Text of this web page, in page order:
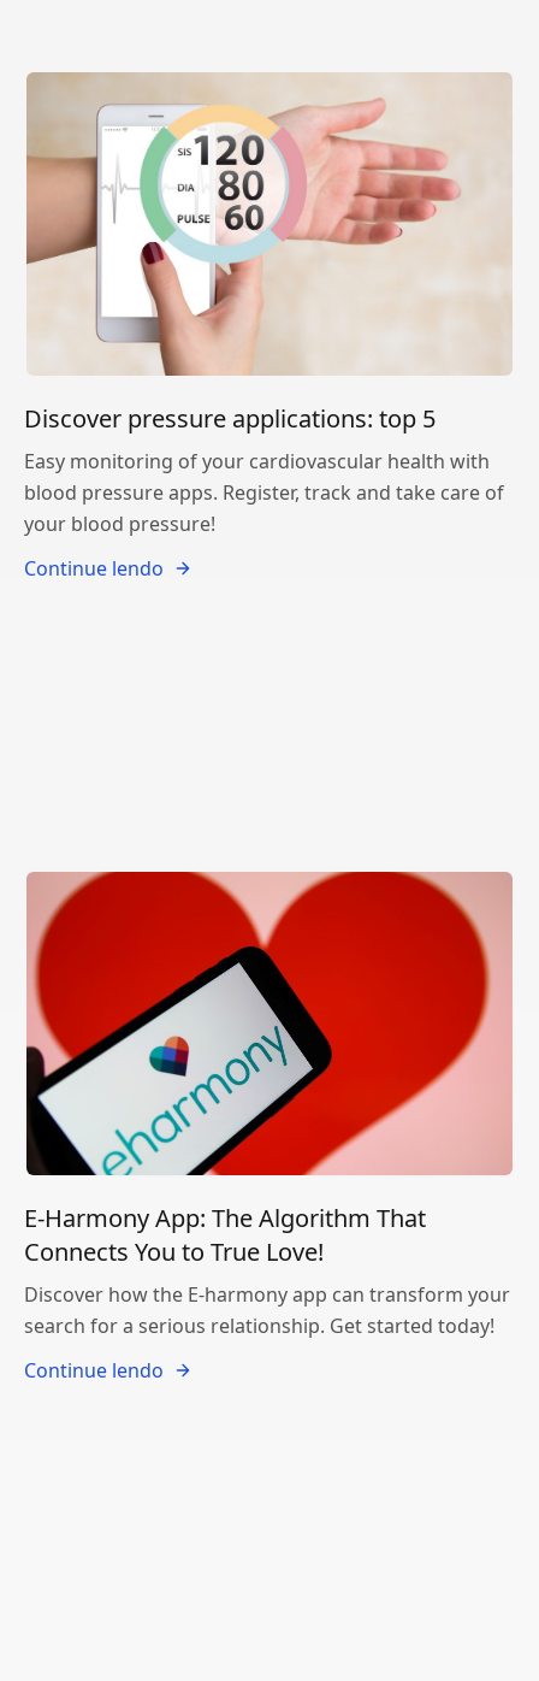
Discover pressure applications: top 5
Easy monitoring of your cardiovascular health with
blood pressure apps. Register, track and take care of
your blood pressure!
Continue lendo
E-Harmony App: The Algorithm That
Connects You to True Love!
Discover how the E-harmony app can transform your
search for a serious relationship. Get started today!
Continue lendo